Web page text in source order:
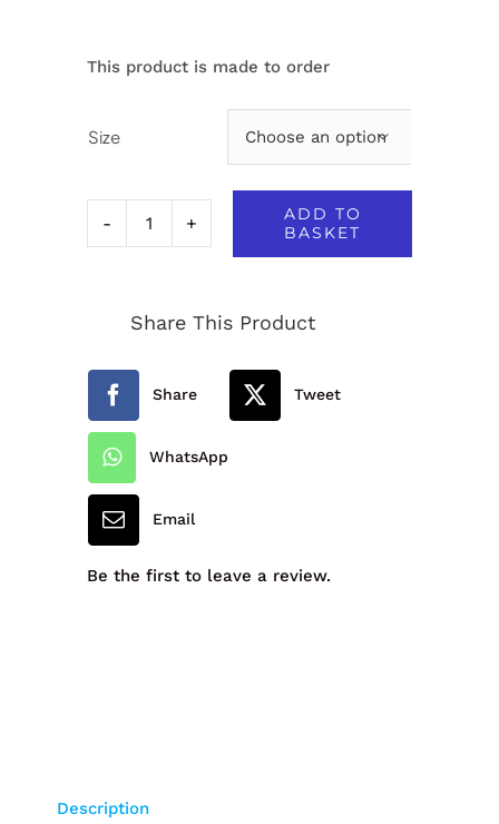
This product is made to order
Size 
Okehampton
School
Jacket
ADD TO
BASKET
Share This Product
Share Tweet
WhatsApp
Email
Be the first to leave a review.
Description